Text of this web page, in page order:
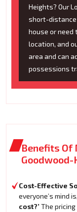
Heights? Our
short-distance
house or need
location, and
area and can
possessions
Benefits Of
Goodwood-
Cost-Effective
everyone’s mind is,
cost?’The